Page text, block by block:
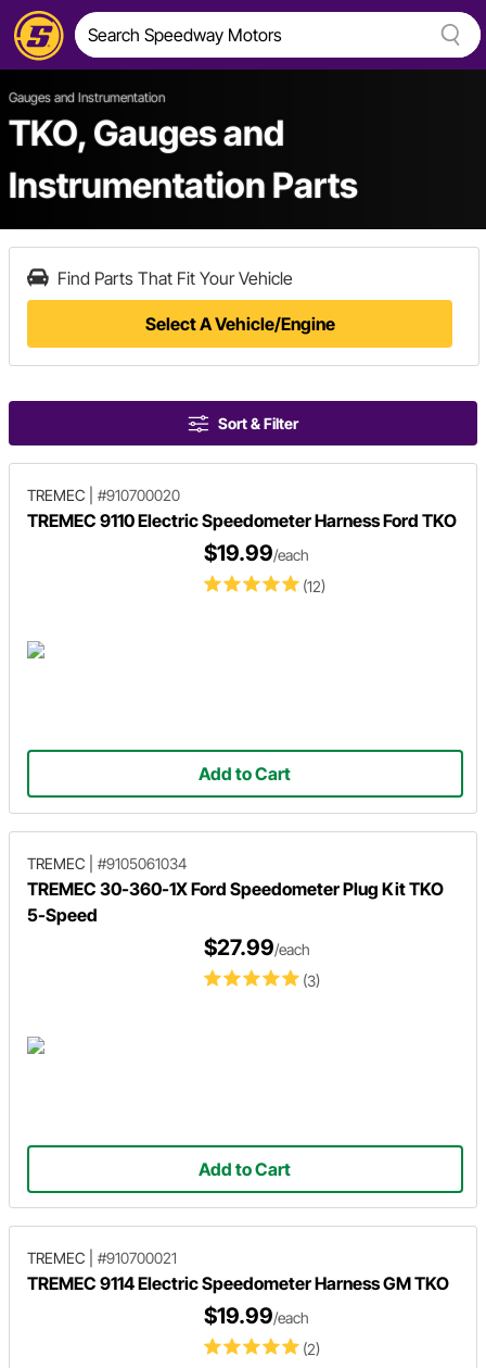
Gauges and Instrumentation
TKO, Gauges and
Instrumentation Parts
Find Parts That Fit Your Vehicle
Select A Vehicle/Engine
Sort & Filter
TREMEC #910700020
TREMEC 9110 Electric Speedometer Harness Ford TKO
(12)
$19.99/each
Add to Cart
TREMEC #9105061034
TREMEC 30-360-1X Ford Speedometer Plug Kit TKO
5-Speed
(3)
$27.99/each
Add to Cart
TREMEC #910700021
TREMEC 9114 Electric Speedometer Harness GM TKO
(2)
$19.99/each